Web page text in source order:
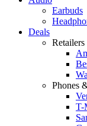
Earbuds
Deals
Retailers
Phones
T-